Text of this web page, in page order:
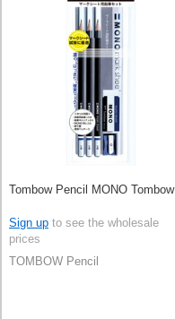
Tombow Pencil MONO Tombow
Sign up to see the wholesale
prices
TOMBOW Pencil